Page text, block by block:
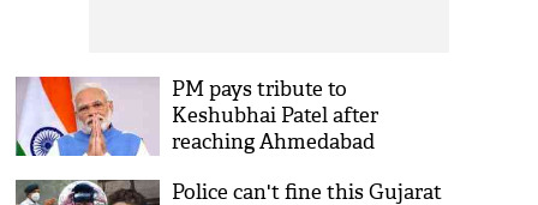
PM pays tribute to
Keshubhai Patel after
reaching Ahmedabad
Police can't fine this Gujarat